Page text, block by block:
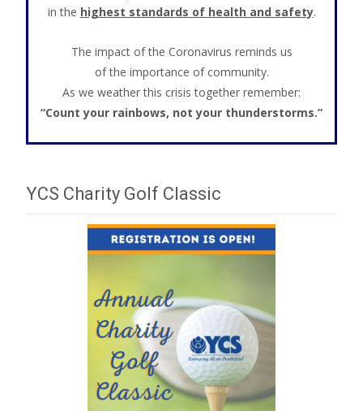
in the highest standards of health and safety.
The impact of the Coronavirus reminds us
of the importance of community.
As we weather this crisis together remember:
“Count your rainbows, not your thunderstorms.”
YCS Charity Golf Classic